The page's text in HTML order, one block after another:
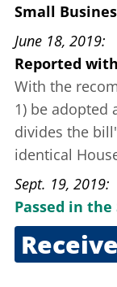
Small
June 18, 2019
Reported
With the
1) be adopted
divides the
identical
Sept. 19, 2019
Passed in the